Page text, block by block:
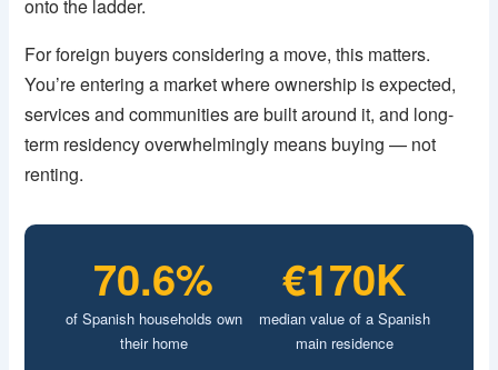
onto the ladder.
For foreign buyers considering a move, this matters.
You’re entering a market where ownership is expected,
services and communities are built around it, and long-
term residency overwhelmingly means buying — not
renting.
70.6%
of Spanish households own
their home
€170K
median value of a Spanish
main residence